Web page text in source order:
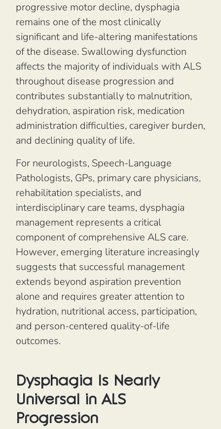
progressive motor decline, dysphagia
remains one of the most clinically
significant and life-altering manifestations
of the disease. Swallowing dysfunction
affects the majority of individuals with ALS
throughout disease progression and
contributes substantially to malnutrition,
dehydration, aspiration risk, medication
administration difficulties, caregiver burden,
and declining quality of life.
For neurologists, Speech-Language
Pathologists, GPs, primary care physicians,
rehabilitation specialists, and
interdisciplinary care teams, dysphagia
management represents a critical
component of comprehensive ALS care.
However, emerging literature increasingly
suggests that successful management
extends beyond aspiration prevention
alone and requires greater attention to
hydration, nutritional access, participation,
and person-centered quality-of-life
outcomes.
Dysphagia Is Nearly
Universal in ALS
Progression